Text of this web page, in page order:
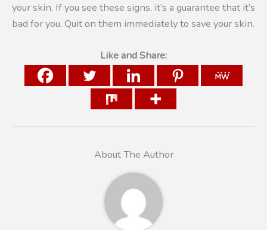
your skin. If you see these signs, it’s a guarantee that it’s
bad for you. Quit on them immediately to save your skin.
Like and Share:
About The Author